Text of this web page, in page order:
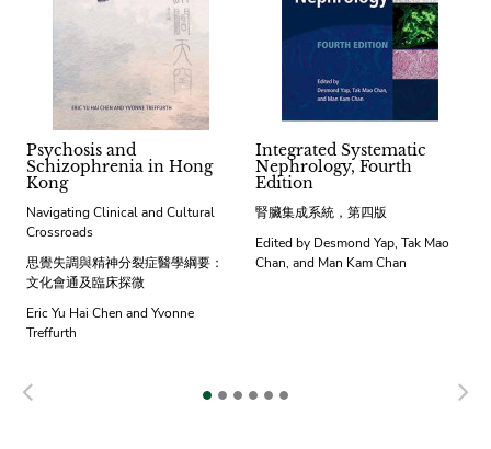
Psychosis and
Schizophrenia in Hong
Kong
Navigating Clinical and Cultural
Crossroads
思覺失調與精神分裂症醫學綱要：
文化會通及臨床探微
Eric Yu Hai Chen and Yvonne
Treffurth
Integrated Systematic
Nephrology, Fourth
Edition
腎臟集成系統，第四版
Edited by Desmond Yap, Tak Mao
Chan, and Man Kam Chan
Previous